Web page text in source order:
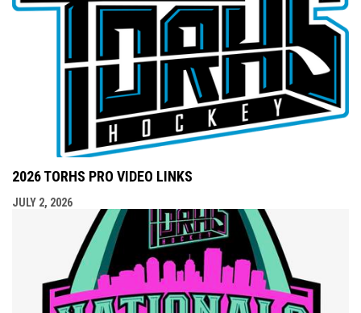
2026 TORHS PRO VIDEO LINKS
JULY 2, 2026